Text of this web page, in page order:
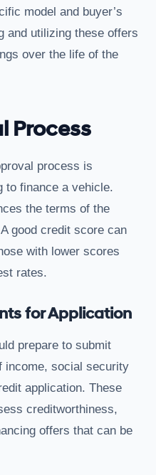
model and buyer’s
and utilizing these offers
over the life of the
Process
process is
to finance a vehicle.
the terms of the
good credit score can
with lower scores
rates.
for Application
prepare to submit
income, social security
application. These
creditworthiness,
offers that can be